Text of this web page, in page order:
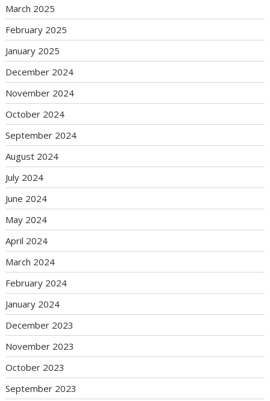
March 2025
February 2025
January 2025
December 2024
November 2024
October 2024
September 2024
August 2024
July 2024
June 2024
May 2024
April 2024
March 2024
February 2024
January 2024
December 2023
November 2023
October 2023
September 2023